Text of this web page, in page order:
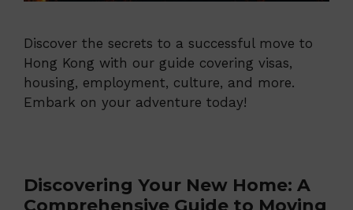
Discover the secrets to a successful move to
Hong Kong with our guide covering visas,
housing, employment, culture, and more.
Embark on your adventure today!
Discovering Your New Home: A
Comprehensive Guide to Moving